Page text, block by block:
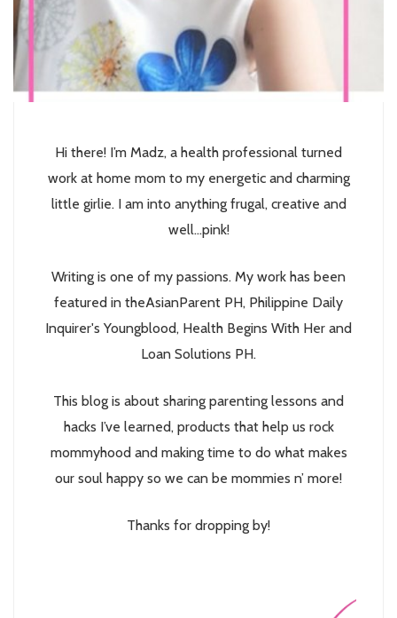
Hi there! I’m Madz, a health professional turned
work at home mom to my energetic and charming
little girlie. I am into anything frugal, creative and
well...pink!
Writing is one of my passions. My work has been
featured in theAsianParent PH, Philippine Daily
Inquirer's Youngblood, Health Begins With Her and
Loan Solutions PH.
This blog is about sharing parenting lessons and
hacks I’ve learned, products that help us rock
mommyhood and making time to do what makes
our soul happy so we can be mommies n’ more!
Thanks for dropping by!